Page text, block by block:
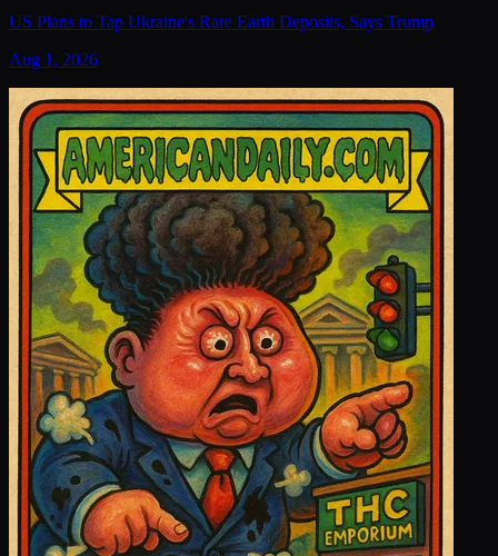
US Plans to Tap Ukraine's Rare Earth Deposits, Says Trump
Aug 1, 2026